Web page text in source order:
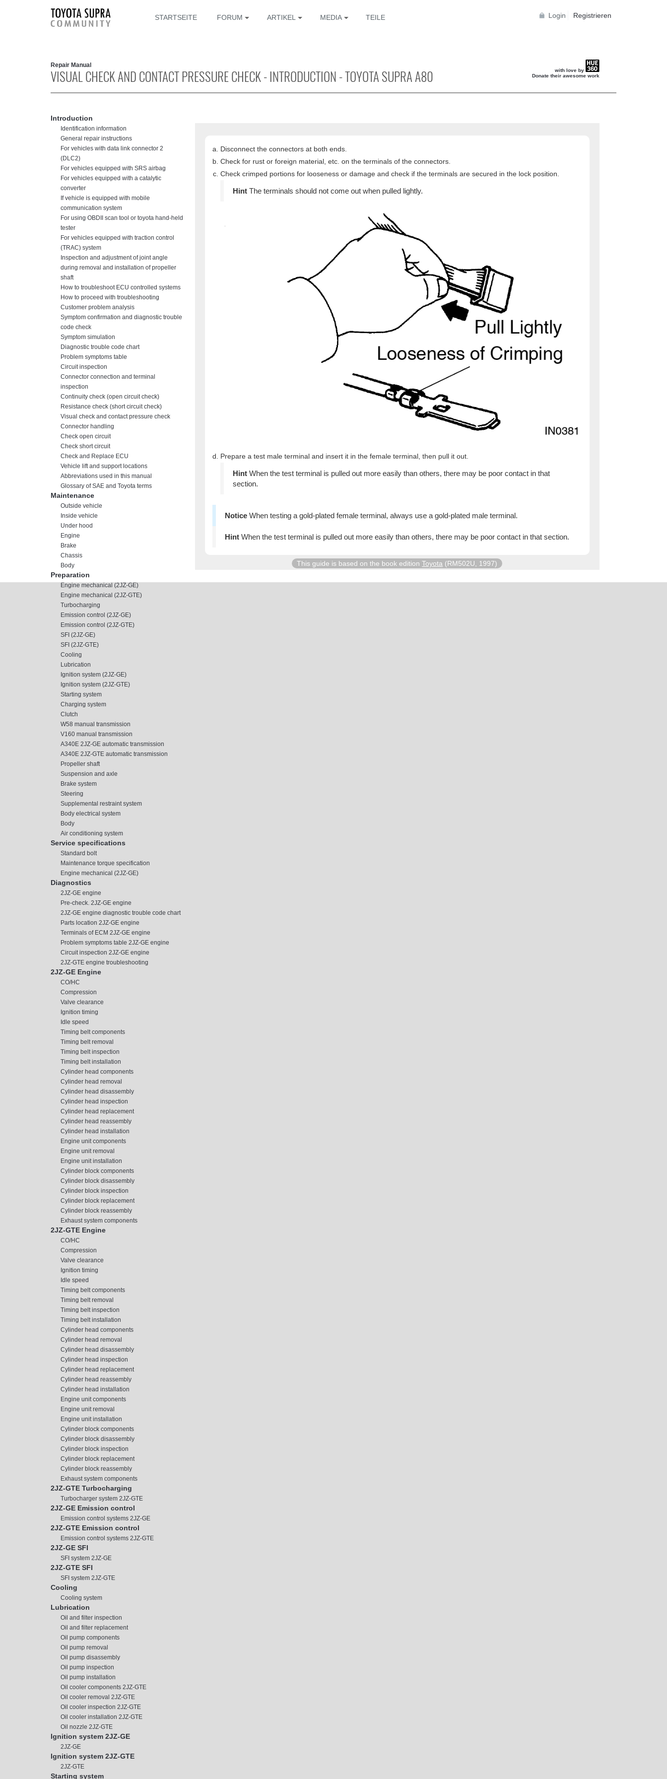
Login Registrieren
STARTSEITE FORUM ARTIKEL MEDIA TEILE
Repair Manual
VISUAL CHECK AND CONTACT PRESSURE CHECK - INTRODUCTION - TOYOTA SUPRA A80
with love by
Donate their awesome work
Introduction
Identification information
General repair instructions
For vehicles with data link connector 2
(DLC2)
For vehicles equipped with SRS airbag
For vehicles equipped with a catalytic
converter
If vehicle is equipped with mobile
communication system
For using OBDII scan tool or toyota hand-held
tester
For vehicles equipped with traction control
(TRAC) system
Inspection and adjustment of joint angle
during removal and installation of propeller
shaft
How to troubleshoot ECU controlled systems
How to proceed with troubleshooting
Customer problem analysis
Symptom confirmation and diagnostic trouble
code check
Symptom simulation
Diagnostic trouble code chart
Problem symptoms table
Circuit inspection
Connector connection and terminal
inspection
Continuity check (open circuit check)
Resistance check (short circuit check)
Visual check and contact pressure check
Connector handling
Check open circuit
Check short circuit
Check and Replace ECU
Vehicle lift and support locations
Abbreviations used in this manual
Glossary of SAE and Toyota terms
Maintenance
Outside vehicle
Inside vehicle
Under hood
Engine
Brake
Chassis
Body
Preparation
Engine mechanical (2JZ-GE)
Engine mechanical (2JZ-GTE)
Turbocharging
Emission control (2JZ-GE)
Emission control (2JZ-GTE)
SFI (2JZ-GE)
SFI (2JZ-GTE)
Cooling
Lubrication
Ignition system (2JZ-GE)
Ignition system (2JZ-GTE)
Starting system
Charging system
Clutch
W58 manual transmission
V160 manual transmission
A340E 2JZ-GE automatic transmission
A340E 2JZ-GTE automatic transmission
Propeller shaft
Suspension and axle
Brake system
Steering
Supplemental restraint system
Body electrical system
Body
Air conditioning system
Service specifications
Standard bolt
Maintenance torque specification
Engine mechanical (2JZ-GE)
Diagnostics
2JZ-GE engine
Pre-check. 2JZ-GE engine
2JZ-GE engine diagnostic trouble code chart
Parts location 2JZ-GE engine
Terminals of ECM 2JZ-GE engine
Problem symptoms table 2JZ-GE engine
Circuit inspection 2JZ-GE engine
2JZ-GTE engine troubleshooting
2JZ-GE Engine
CO/HC
Compression
Valve clearance
Ignition timing
Idle speed
Timing belt components
Timing belt removal
Timing belt inspection
Timing belt installation
Cylinder head components
Cylinder head removal
Cylinder head disassembly
Cylinder head inspection
Cylinder head replacement
Cylinder head reassembly
Cylinder head installation
Engine unit components
Engine unit removal
Engine unit installation
Cylinder block components
Cylinder block disassembly
Cylinder block inspection
Cylinder block replacement
Cylinder block reassembly
Exhaust system components
2JZ-GTE Engine
CO/HC
Compression
Valve clearance
Ignition timing
Idle speed
Timing belt components
Timing belt removal
Timing belt inspection
Timing belt installation
Cylinder head components
Cylinder head removal
Cylinder head disassembly
Cylinder head inspection
Cylinder head replacement
Cylinder head reassembly
Cylinder head installation
Engine unit components
Engine unit removal
Engine unit installation
Cylinder block components
Cylinder block disassembly
Cylinder block inspection
Cylinder block replacement
Cylinder block reassembly
Exhaust system components
2JZ-GTE Turbocharging
Turbocharger system 2JZ-GTE
2JZ-GE Emission control
Emission control systems 2JZ-GE
2JZ-GTE Emission control
Emission control systems 2JZ-GTE
2JZ-GE SFI
SFI system 2JZ-GE
2JZ-GTE SFI
SFI system 2JZ-GTE
Cooling
Cooling system
Lubrication
Oil and filter inspection
Oil and filter replacement
Oil pump components
Oil pump removal
Oil pump disassembly
Oil pump inspection
Oil pump installation
Oil cooler components 2JZ-GTE
Oil cooler removal 2JZ-GTE
Oil cooler inspection 2JZ-GTE
Oil cooler installation 2JZ-GTE
Oil nozzle 2JZ-GTE
Ignition system 2JZ-GE
2JZ-GE
Ignition system 2JZ-GTE
2JZ-GTE
Starting system
Disconnect the connectors at both ends.
Check for rust or foreign material, etc. on the terminals of the connectors.
Check crimped portions for looseness or damage and check if the terminals are secured in the lock position.
The terminals should not come out when pulled lightly.
Prepare a test male terminal and insert it in the female terminal, then pull it out.
When the test terminal is pulled out more easily than others, there may be poor contact in that
section.
When testing a gold-plated female terminal, always use a gold-plated male terminal.
When the test terminal is pulled out more easily than others, there may be poor contact in that section.
This guide is based on the book editionToyota (RM502U, 1997)